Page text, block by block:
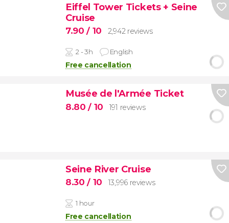
Eiffel Tower Tickets + Seine
Cruise
7.90/ 10 2,942 reviews
2 - 3h English
Free cancellation
Musée de l'Armée Ticket
8.80/ 10 191 reviews
Seine River Cruise
8.30/ 10 13,996 reviews
1 hour
Free cancellation